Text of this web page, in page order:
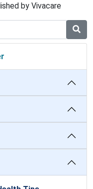
by Vivacare